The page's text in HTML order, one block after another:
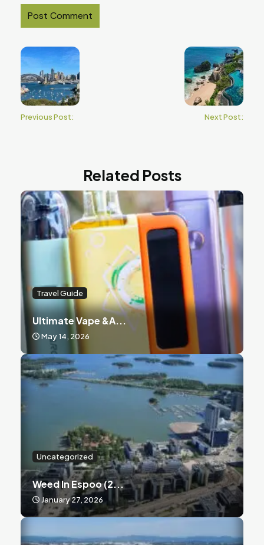
Previous Post: Next Post:
Related Posts
Travel Guide
Ultimate Vape &a...
May 14, 2026
Uncategorized
Weed In Espoo (2...
January 27, 2026